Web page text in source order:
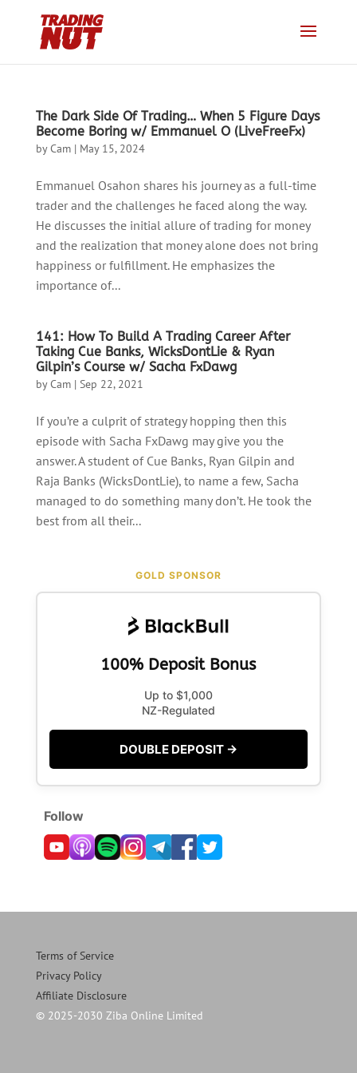
The Dark Side Of Trading… When 5 Figure Days
Become Boring w/ Emmanuel O (LiveFreeFx)
byCam| May 15, 2024
Emmanuel Osahon shares his journey as a full-time
trader and the challenges he faced along the way.
He discusses the initial allure of trading for money
and the realization that money alone does not bring
happiness or fulfillment. He emphasizes the
importance of...
141: How To Build A Trading Career After
Taking Cue Banks, WicksDontLie & Ryan
Gilpin’s Course w/ Sacha FxDawg
byCam| Sep 22, 2021
If you’re a culprit of strategy hopping then this
episode with Sacha FxDawg may give you the
answer. A student of Cue Banks, Ryan Gilpin and
Raja Banks (WicksDontLie), to name a few, Sacha
managed to do something many don’t. He took the
best from all their...
GOLD SPONSOR
100% Deposit Bonus
Up to $1,000
NZ-Regulated
DOUBLE DEPOSIT →
Follow
Terms of Service
Privacy Policy
Affiliate Disclosure
© 2025-2030 Ziba Online Limited